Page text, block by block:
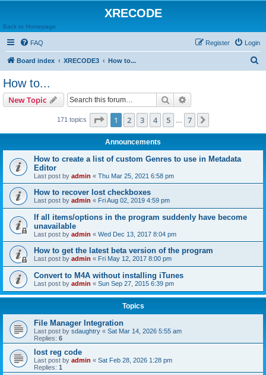
XRECODE
Back to Homepage
FAQ Login
Register
Board index XRECODE3 How to...
How to...
New Topic Search
171 topics Page 1of 7
1 2 3 4 5 7
Announcements
How to create a list of custom Genres to use in Metadata
Editor
Last post by admin « Thu Mar 25, 2021 6:58 pm
How to recover lost checkboxes
Last post by admin « Fri Aug 02, 2019 4:59 pm
If all items/options in the program suddenly have become
unavailable
Last post by admin « Wed Dec 13, 2017 8:04 pm
How to get the latest beta version of the program
Last post by admin « Fri May 12, 2017 8:00 pm
Convert to M4A without installing iTunes
Last post by admin « Sun Sep 27, 2015 6:39 pm
Topics
File Manager Integration
Last post by sdaughtry « Sat Mar 14, 2026 5:55 am
Replies: 6
lost reg code
Last post by admin « Sat Feb 28, 2026 1:28 pm
Replies: 1